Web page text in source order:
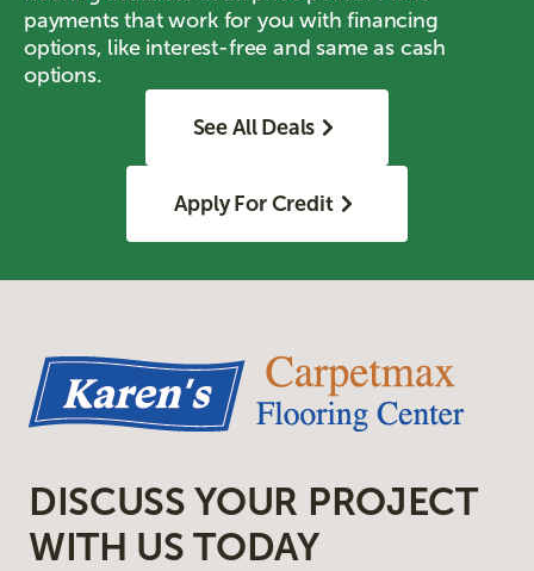
payments that work for you with financing
options, like interest-free and same as cash
options.
See All Deals
Apply For Credit
DISCUSS YOUR PROJECT
WITH US TODAY